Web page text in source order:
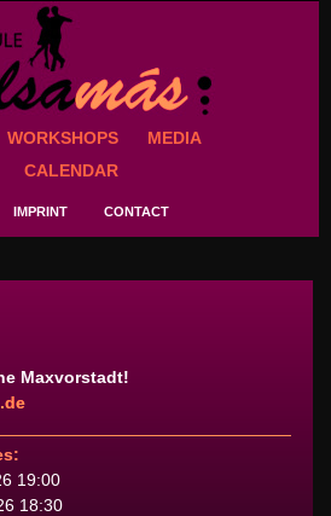
WORKSHOPS
MEDIA
CALENDAR
IMPRINT CONTACT
Maxvorstadt!
19:00
18:30